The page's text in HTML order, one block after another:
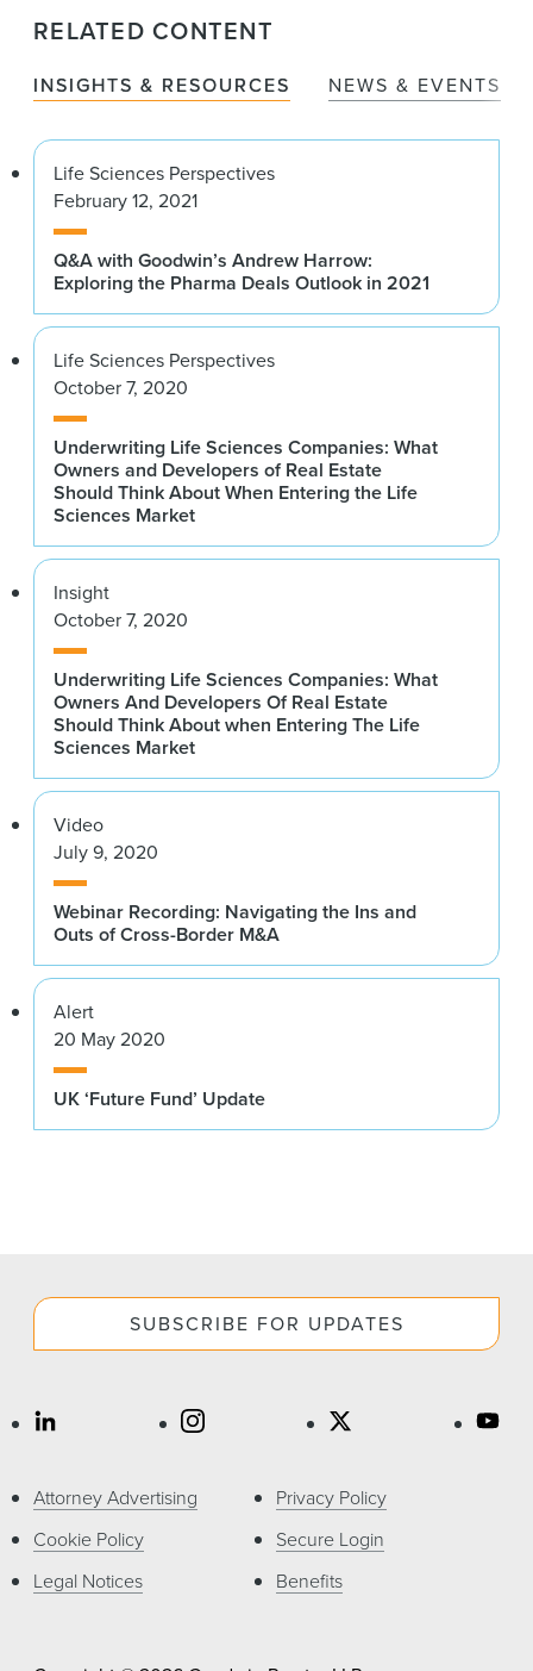
RELATED CONTENT
INSIGHTS & RESOURCES NEWS & EVENTS
Life Sciences Perspectives
February 12, 2021
Q&A with Goodwin’s Andrew Harrow:
Exploring the Pharma Deals Outlook in 2021
Life Sciences Perspectives
October 7, 2020
Underwriting Life Sciences Companies: What
Owners and Developers of Real Estate
Should Think About When Entering the Life
Sciences Market
Insight
October 7, 2020
Underwriting Life Sciences Companies: What
Owners And Developers Of Real Estate
Should Think About when Entering The Life
Sciences Market
Video
July 9, 2020
Webinar Recording: Navigating the Ins and
Outs of Cross-Border M&A
Alert
20 May 2020
UK ‘Future Fund’ Update
SUBSCRIBE FOR UPDATES
Attorney Advertising
Cookie Policy
Legal Notices
Privacy Policy
Secure Login
Benefits